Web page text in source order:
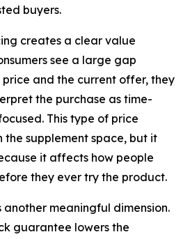
buyers.
creates a clear value
see a large gap
and the current offer, they
the purchase as time-
This type of price
the supplement space, but it
it affects how people
they ever try the product.
meaningful dimension.
guarantee lowers the